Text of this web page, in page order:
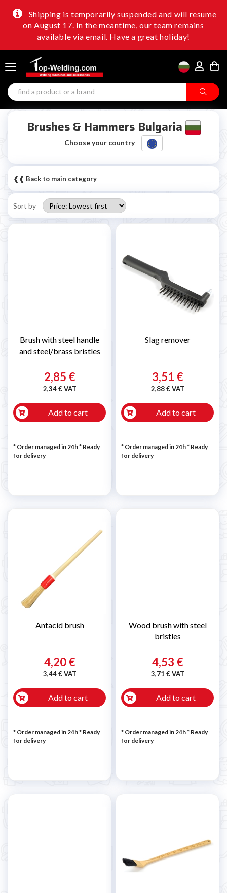
Shipping is temporarily suspended and will resume
on August 17. In the meantime, our team remains
available via email. Have a great holiday!
Brushes & Hammers Bulgaria
Choose your country
❰❰ Back to main category
Sort by
Brush with steel handle
and steel/brass bristles
2,85 €
2,34 € VAT
Add to cart
* Order managed in 24h* Ready
for delivery
Slag remover
3,51 €
2,88 € VAT
Add to cart
* Order managed in 24h* Ready
for delivery
Antacid brush
4,20 €
3,44 € VAT
Add to cart
* Order managed in 24h* Ready
for delivery
Wood brush with steel
bristles
4,53 €
3,71 € VAT
Add to cart
* Order managed in 24h* Ready
for delivery